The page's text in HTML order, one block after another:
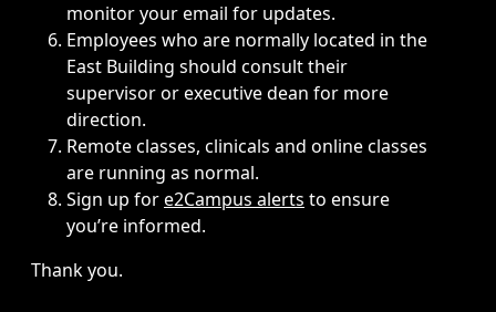
monitor your email for updates.
Employees who are normally located in the
East Building should consult their
supervisor or executive dean for more
direction.
Remote classes, clinicals and online classes
are running as normal.
Sign up fore2Campus alerts to ensure
you’re informed.
Thank you.